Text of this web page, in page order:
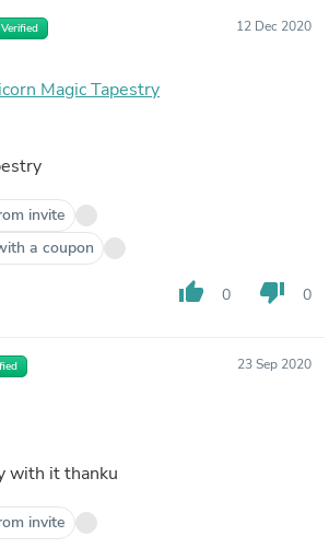
Verified 12 Dec 2020
Magic Tapestry
invite
a coupon
thumb_up 0 thumb_down 0
23 Sep 2020
with it thanku
invite